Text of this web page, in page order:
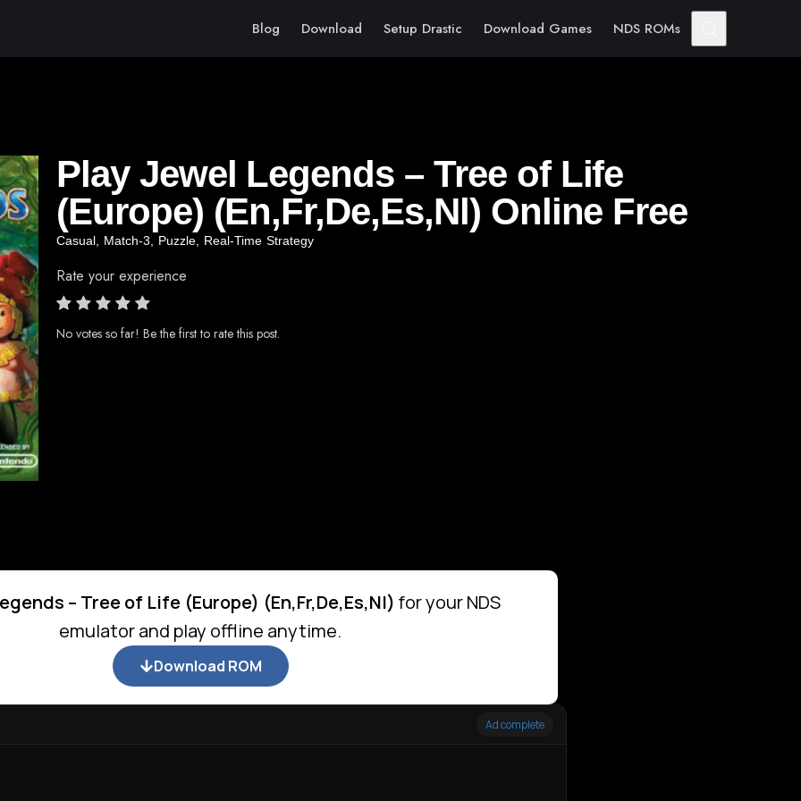
Blog Download Setup Drastic Download Games NDS ROMs
Play Jewel Legends – Tree of Life
(Europe) (En,Fr,De,Es,Nl) Online Free
Casual Match-3 Puzzle Real-Time Strategy
Rate your experience
No votes so far! Be the first to rate this post.
– Tree of Life (Europe) (En,Fr,De,Es,Nl) for your NDS
emulator and play offline anytime.
Download ROM
Ad complete